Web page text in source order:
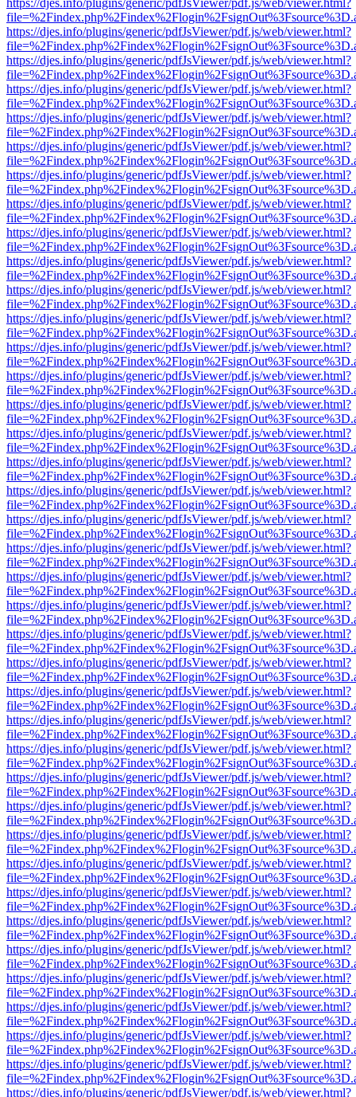
https://djes.info/plugins/generic/pdfJsViewer/pdf.js/web/viewer.html?
https://djes.info/plugins/generic/pdfJsViewer/pdf.js/web/viewer.html?
https://djes.info/plugins/generic/pdfJsViewer/pdf.js/web/viewer.html?
https://djes.info/plugins/generic/pdfJsViewer/pdf.js/web/viewer.html?
https://djes.info/plugins/generic/pdfJsViewer/pdf.js/web/viewer.html?
https://djes.info/plugins/generic/pdfJsViewer/pdf.js/web/viewer.html?
https://djes.info/plugins/generic/pdfJsViewer/pdf.js/web/viewer.html?
https://djes.info/plugins/generic/pdfJsViewer/pdf.js/web/viewer.html?
https://djes.info/plugins/generic/pdfJsViewer/pdf.js/web/viewer.html?
https://djes.info/plugins/generic/pdfJsViewer/pdf.js/web/viewer.html?
https://djes.info/plugins/generic/pdfJsViewer/pdf.js/web/viewer.html?
https://djes.info/plugins/generic/pdfJsViewer/pdf.js/web/viewer.html?
https://djes.info/plugins/generic/pdfJsViewer/pdf.js/web/viewer.html?
https://djes.info/plugins/generic/pdfJsViewer/pdf.js/web/viewer.html?
https://djes.info/plugins/generic/pdfJsViewer/pdf.js/web/viewer.html?
https://djes.info/plugins/generic/pdfJsViewer/pdf.js/web/viewer.html?
https://djes.info/plugins/generic/pdfJsViewer/pdf.js/web/viewer.html?
https://djes.info/plugins/generic/pdfJsViewer/pdf.js/web/viewer.html?
https://djes.info/plugins/generic/pdfJsViewer/pdf.js/web/viewer.html?
https://djes.info/plugins/generic/pdfJsViewer/pdf.js/web/viewer.html?
https://djes.info/plugins/generic/pdfJsViewer/pdf.js/web/viewer.html?
https://djes.info/plugins/generic/pdfJsViewer/pdf.js/web/viewer.html?
https://djes.info/plugins/generic/pdfJsViewer/pdf.js/web/viewer.html?
https://djes.info/plugins/generic/pdfJsViewer/pdf.js/web/viewer.html?
https://djes.info/plugins/generic/pdfJsViewer/pdf.js/web/viewer.html?
https://djes.info/plugins/generic/pdfJsViewer/pdf.js/web/viewer.html?
https://djes.info/plugins/generic/pdfJsViewer/pdf.js/web/viewer.html?
https://djes.info/plugins/generic/pdfJsViewer/pdf.js/web/viewer.html?
https://djes.info/plugins/generic/pdfJsViewer/pdf.js/web/viewer.html?
https://djes.info/plugins/generic/pdfJsViewer/pdf.js/web/viewer.html?
https://djes.info/plugins/generic/pdfJsViewer/pdf.js/web/viewer.html?
https://djes.info/plugins/generic/pdfJsViewer/pdf.js/web/viewer.html?
https://djes.info/plugins/generic/pdfJsViewer/pdf.js/web/viewer.html?
https://djes.info/plugins/generic/pdfJsViewer/pdf.js/web/viewer.html?
https://djes.info/plugins/generic/pdfJsViewer/pdf.js/web/viewer.html?
https://djes.info/plugins/generic/pdfJsViewer/pdf.js/web/viewer.html?
https://djes.info/plugins/generic/pdfJsViewer/pdf.js/web/viewer.html?
https://djes.info/plugins/generic/pdfJsViewer/pdf.js/web/viewer.html?
https://djes.info/plugins/generic/pdfJsViewer/pdf.js/web/viewer.html?